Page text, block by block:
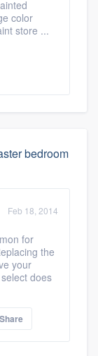
color
store ...
bedroom
Feb 18, 2014
for
the
your
does
Share